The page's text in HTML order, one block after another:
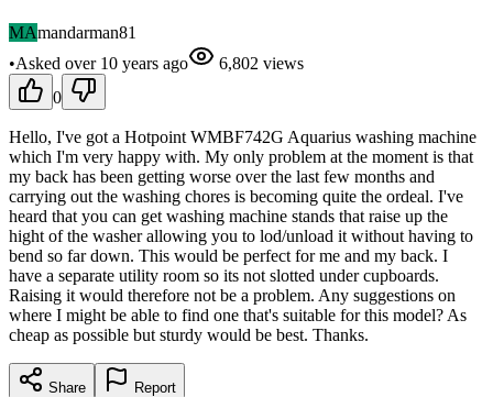
MAmandarman81
•Asked over 10 years ago 6,802 views
0
Hello, I've got a Hotpoint WMBF742G Aquarius washing machine
which I'm very happy with. My only problem at the moment is that
my back has been getting worse over the last few months and
carrying out the washing chores is becoming quite the ordeal. I've
heard that you can get washing machine stands that raise up the
hight of the washer allowing you to lod/unload it without having to
bend so far down. This would be perfect for me and my back. I
have a separate utility room so its not slotted under cupboards.
Raising it would therefore not be a problem. Any suggestions on
where I might be able to find one that's suitable for this model? As
cheap as possible but sturdy would be best. Thanks.
Share Report